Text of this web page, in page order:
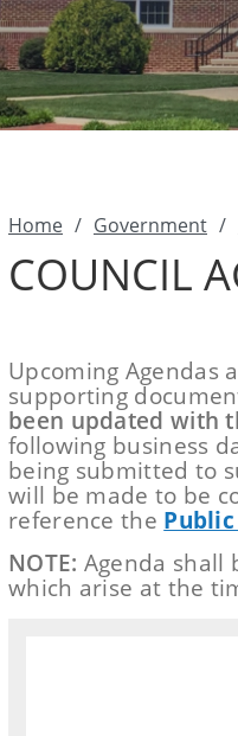
Home / Government /
COUNCIL
Upcoming Agendas
supporting
been updated with
following business
being submitted to
will be made to be
reference the
NOTE: Agenda shall
which arise at the